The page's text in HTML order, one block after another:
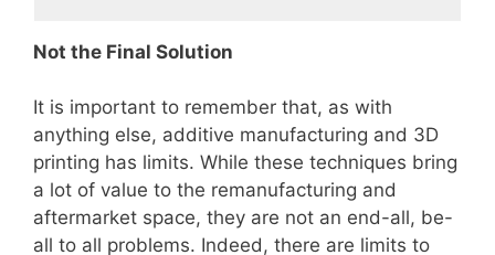
Not the Final Solution
It is important to remember that, as with
anything else, additive manufacturing and 3D
printing has limits. While these techniques bring
a lot of value to the remanufacturing and
aftermarket space, they are not an end-all, be-
all to all problems. Indeed, there are limits to